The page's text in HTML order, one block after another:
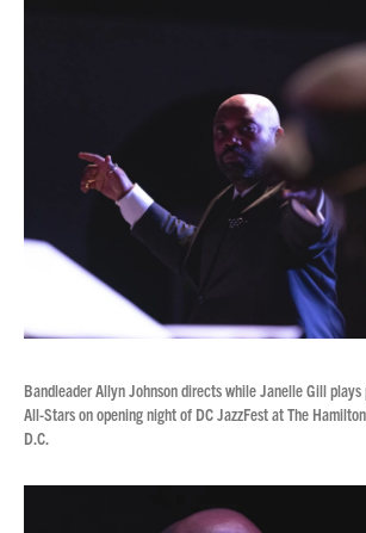
Bandleader Allyn Johnson directs while Janelle Gill
All-Stars on opening night of DC JazzFest at The
D.C.